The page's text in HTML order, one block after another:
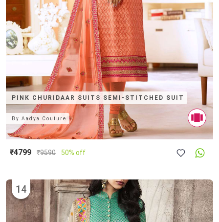
PINK CHURIDAAR SUITS SEMI-STITCHED SUIT
ByAadya Couture
₹4799 ₹9590 50% off
14